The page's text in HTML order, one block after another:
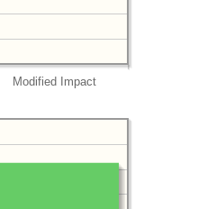
Modified Impact